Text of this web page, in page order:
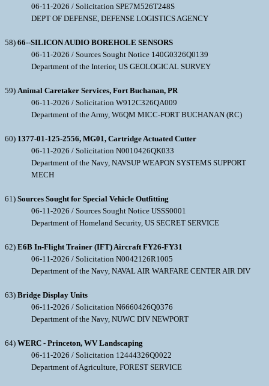
06-11-2026 / Solicitation SPE7M526T248S
DEPT OF DEFENSE, DEFENSE LOGISTICS AGENCY
58) 66--SILICON AUDIO BOREHOLE SENSORS
06-11-2026 / Sources Sought Notice 140G0326Q0139
Department of the Interior, US GEOLOGICAL SURVEY
59) Animal Caretaker Services, Fort Buchanan, PR
06-11-2026 / Solicitation W912C326QA009
Department of the Army, W6QM MICC-FORT BUCHANAN (RC)
60) 1377-01-125-2556, MG01, Cartridge Actuated Cutter
06-11-2026 / Solicitation N0010426QK033
Department of the Navy, NAVSUP WEAPON SYSTEMS SUPPORT
MECH
61) Sources Sought for Special Vehicle Outfitting
06-11-2026 / Sources Sought Notice USSS0001
Department of Homeland Security, US SECRET SERVICE
62) E6B In-Flight Trainer (IFT) Aircraft FY26-FY31
06-11-2026 / Solicitation N0042126R1005
Department of the Navy, NAVAL AIR WARFARE CENTER AIR DIV
63) Bridge Display Units
06-11-2026 / Solicitation N6660426Q0376
Department of the Navy, NUWC DIV NEWPORT
64) WERC - Princeton, WV Landscaping
06-11-2026 / Solicitation 12444326Q0022
Department of Agriculture, FOREST SERVICE